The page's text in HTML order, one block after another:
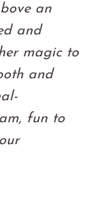
an
and
magic to
and
fun to